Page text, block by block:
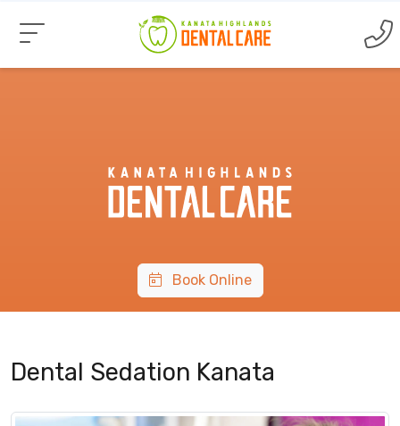
Book Online
Dental Sedation Kanata